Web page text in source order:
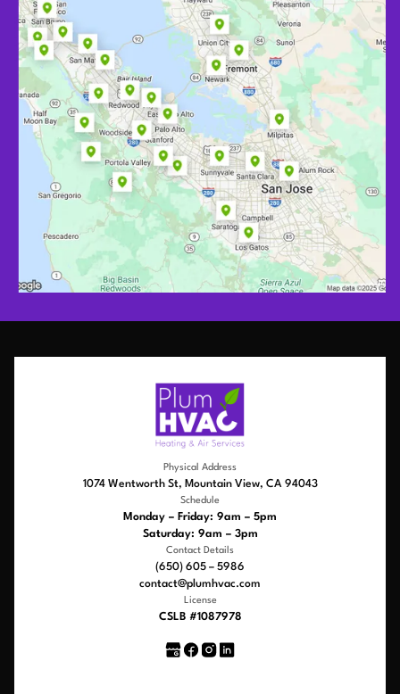
Physical Address
1074 Wentworth St, Mountain View, CA 94043
Schedule
Monday – Friday: 9am – 5pm
Saturday: 9am – 3pm
Contact Details
(650) 605 – 5986
contact@plumhvac.com
License
CSLB #1087978